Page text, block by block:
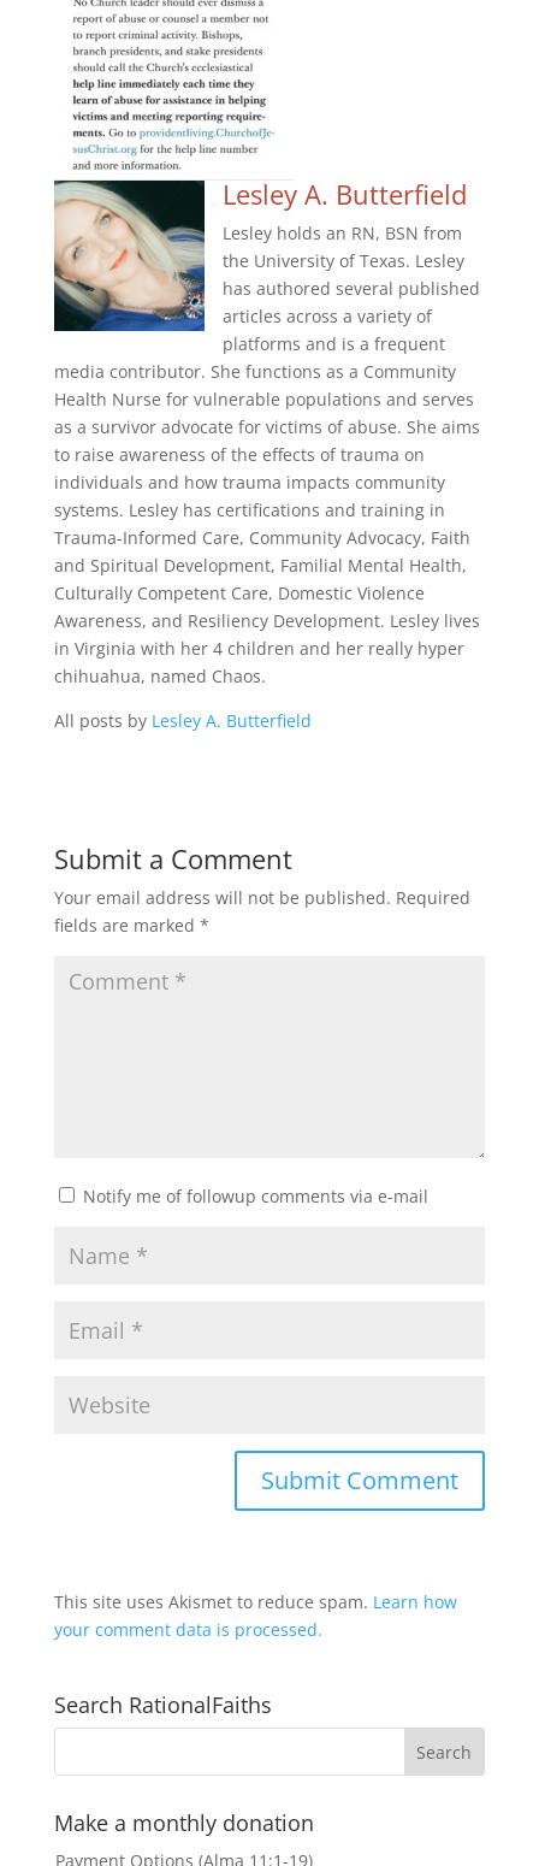
Lesley A. Butterfield
Lesley holds an RN, BSN from
the University of Texas. Lesley
has authored several published
articles across a variety of
platforms and is a frequent
media contributor. She functions as a Community
Health Nurse for vulnerable populations and serves
as a survivor advocate for victims of abuse. She aims
to raise awareness of the effects of trauma on
individuals and how trauma impacts community
systems. Lesley has certifications and training in
Trauma-Informed Care, Community Advocacy, Faith
and Spiritual Development, Familial Mental Health,
Culturally Competent Care, Domestic Violence
Awareness, and Resiliency Development. Lesley lives
in Virginia with her 4 children and her really hyper
chihuahua, named Chaos.
All posts by Lesley A. Butterfield
Submit a Comment
Your email address will not be published. Required
fields are marked *
Notify me of followup comments via e-mail
This site uses Akismet to reduce spam. Learn how
your comment data is processed.
Search RationalFaiths
Make a monthly donation
Payment Options (Alma 11:1-19)